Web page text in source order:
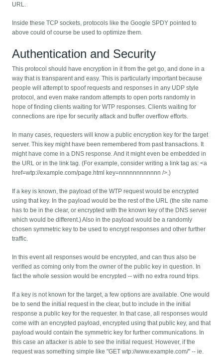
URL.
Inside these TCP sockets, protocols like the Google SPDY pointed to
above could of course be used to optimize them.
Authentication and Security
This protocol should have encryption in it from the get go, and done in a
way that is transparent and easy. This is particularly important because
people will attempt to spoof requests and responses in any UDP style
protocol, and even make random attempts to open ports randomly in
hope of finding clients waiting for WTP responses. Clients waiting for
connections are ripe for security attack and buffer overflow efforts.
In many cases, requesters will know a public encryption key for the target
server. This key might have been remembered from past transactions. It
might have come in a DNS response. And it might even be embedded in
the URL or in the link tag. (For example, consider writing a link tag as: <a
href=wtp://example.com/page.html key=nnnnnnnnnnnn />.)
If a key is known, the payload of the WTP request would be encrypted
using that key. In the payload would be the rest of the URL (the site name
has to be in the clear, or encrypted with the known key of the DNS server
which would be different.) Also in the payload would be a randomly
chosen symmetric key to be used to encrypt responses and other further
traffic.
In this event all responses would be encrypted, and can thus also be
verified as coming only from the owner of the public key in question. In
fact the whole session would be encrypted -- with no extra round trips.
If a key is not known for the target, a few options are available. One would
be to send the initial request in the clear, but to include in the initial
response a public key for the requester. In that case, all responses would
come with an encrypted payload, encrypted using that public key, and that
payload would contain the symmetric key for further communications. In
this case an attacker is able to see the initial request. However, if the
request was something simple like "GET wtp://www.example.com/" -- ie.